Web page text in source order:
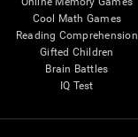
Cool Math Games
Reading Comprehension
Gifted Children
Brain Battles
IQ Test